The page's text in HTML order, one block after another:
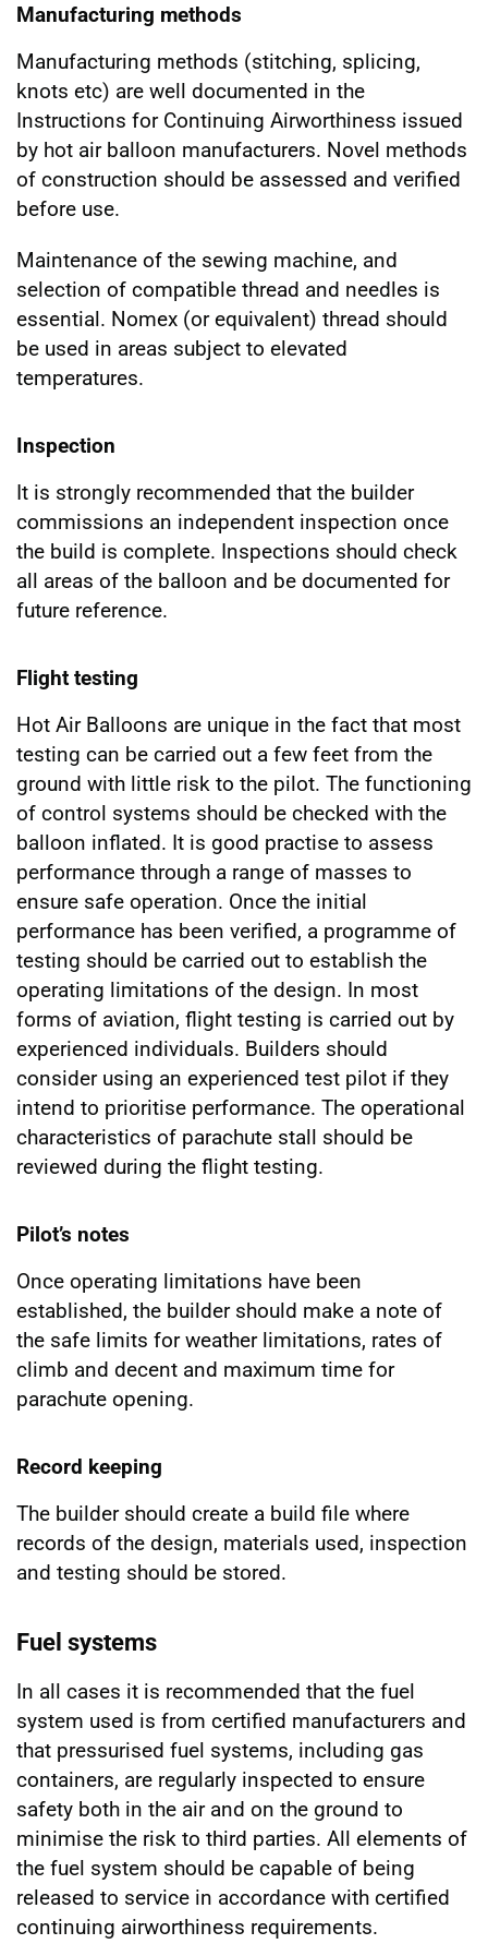
Manufacturing methods
Manufacturing methods (stitching, splicing,
knots etc) are well documented in the
Instructions for Continuing Airworthiness issued
by hot air balloon manufacturers. Novel methods
of construction should be assessed and verified
before use.
Maintenance of the sewing machine, and
selection of compatible thread and needles is
essential. Nomex (or equivalent) thread should
be used in areas subject to elevated
temperatures.
Inspection
It is strongly recommended that the builder
commissions an independent inspection once
the build is complete. Inspections should check
all areas of the balloon and be documented for
future reference.
Flight testing
Hot Air Balloons are unique in the fact that most
testing can be carried out a few feet from the
ground with little risk to the pilot. The functioning
of control systems should be checked with the
balloon inflated. It is good practise to assess
performance through a range of masses to
ensure safe operation. Once the initial
performance has been verified, a programme of
testing should be carried out to establish the
operating limitations of the design. In most
forms of aviation, flight testing is carried out by
experienced individuals. Builders should
consider using an experienced test pilot if they
intend to prioritise performance. The operational
characteristics of parachute stall should be
reviewed during the flight testing.
Pilot’s notes
Once operating limitations have been
established, the builder should make a note of
the safe limits for weather limitations, rates of
climb and decent and maximum time for
parachute opening.
Record keeping
The builder should create a build file where
records of the design, materials used, inspection
and testing should be stored.
Fuel systems
In all cases it is recommended that the fuel
system used is from certified manufacturers and
that pressurised fuel systems, including gas
containers, are regularly inspected to ensure
safety both in the air and on the ground to
minimise the risk to third parties. All elements of
the fuel system should be capable of being
released to service in accordance with certified
continuing airworthiness requirements.